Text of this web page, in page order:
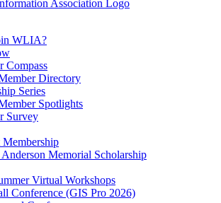
WLIA?
Compass
Directory
Series
Spotlights
Survey
Membership
Memorial Scholarship
Virtual Workshops
Conference (GIS Pro 2026)